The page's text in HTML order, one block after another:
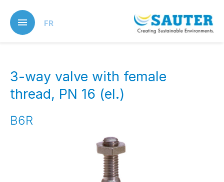
main
content
FR
3-way valve with female
thread, PN 16 (el.)
B6R